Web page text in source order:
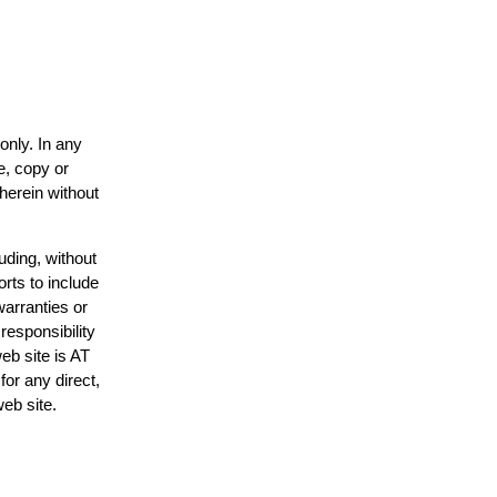
In any
copy or
without
without
to include
or
site is AT
any direct,
site.